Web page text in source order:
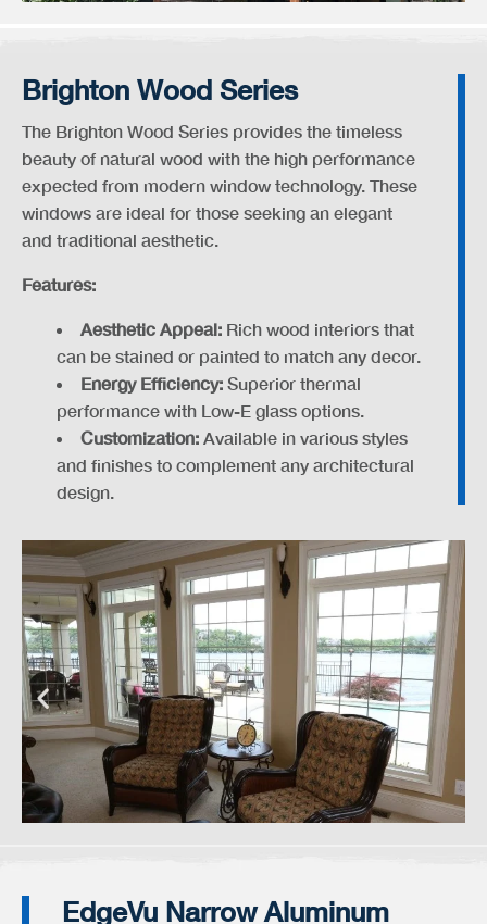
Brighton Wood Series
The Brighton Wood Series provides the timeless
beauty of natural wood with the high performance
expected from modern window technology. These
windows are ideal for those seeking an elegant
and traditional aesthetic.
Features:
Aesthetic Appeal: Rich wood interiors that
can be stained or painted to match any decor.
Energy Efficiency: Superior thermal
performance with Low-E glass options.
Customization: Available in various styles
and finishes to complement any architectural
design.
EdgeVu Narrow Aluminum